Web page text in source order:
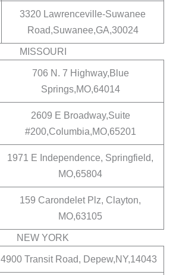
3320 Lawrenceville-Suwanee
Road,Suwanee,GA,30024
MISSOURI
706 N. 7 Highway,Blue
Springs,MO,64014
2609 E Broadway,Suite
#200,Columbia,MO,65201
1971 E Independence, Springfield,
MO,65804
159 Carondelet Plz, Clayton,
MO,63105
NEW YORK
4900 Transit Road, Depew,NY,14043